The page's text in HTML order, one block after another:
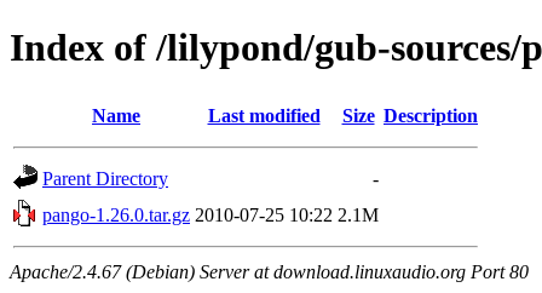
Index of /lilypond/gub-sources/
Name Last modified Size Description
Parent Directory
-
pango-1.26.0.tar.gz 2010-07-25 10:22 2.1M
Apache/2.4.67 (Debian) Server at download.linuxaudio.org Port 80